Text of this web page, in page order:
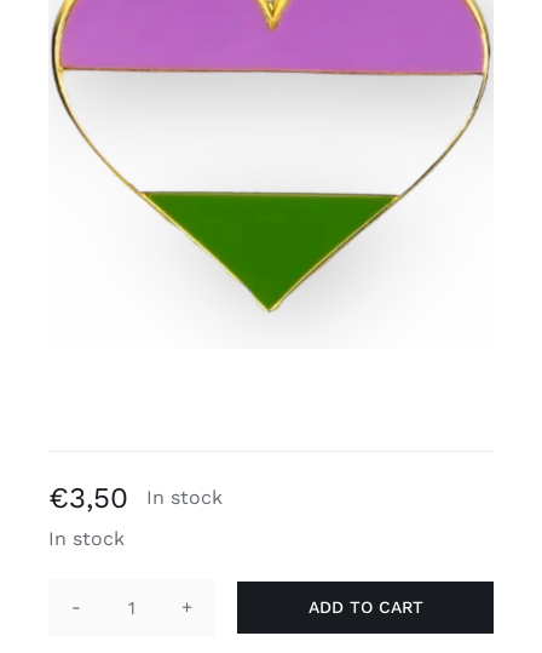
Free binders
€3,50
In stock
In stock
Pin
ADD TO CART